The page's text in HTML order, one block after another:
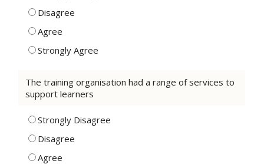
Disagree
Agree
Strongly Agree
The training organisation had a range of services to
support learners
Strongly Disagree
Disagree
Agree